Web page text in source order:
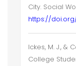
City. Social
https://doi.org/
Ickes, M. J., &
College